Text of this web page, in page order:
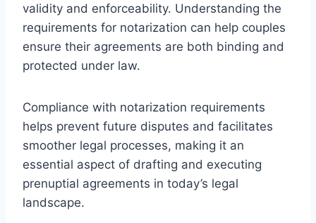
validity and enforceability. Understanding the
requirements for notarization can help couples
ensure their agreements are both binding and
protected under law.
Compliance with notarization requirements
helps prevent future disputes and facilitates
smoother legal processes, making it an
essential aspect of drafting and executing
prenuptial agreements in today’s legal
landscape.